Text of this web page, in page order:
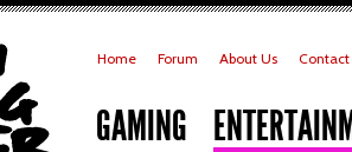
Home Forum About Us Contact
GAMING